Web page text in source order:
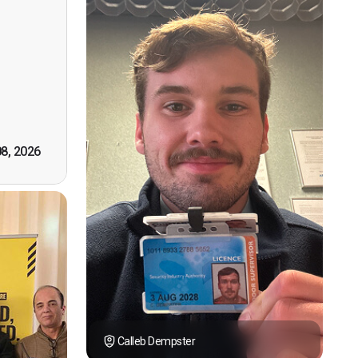
2026
good
First
by
you."
Calleb Dempster